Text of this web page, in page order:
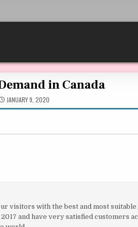
in Canada
JANUARY 9, 2020
visitors with the best and most suitable
and have very satisfied customers